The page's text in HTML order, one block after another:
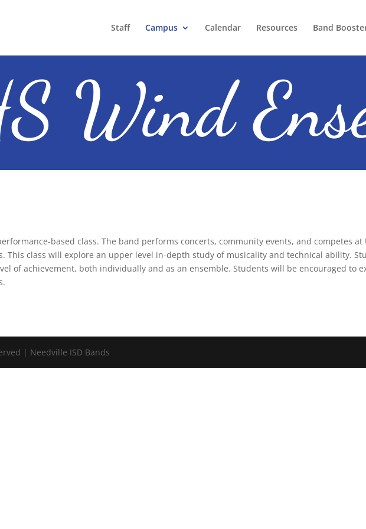
Staff Campus Calendar Resources Band
Wind
based class. The band performs concerts, community events, and competes at
This class will explore an upper level in-depth study of musicality and technical ability.
of achievement, both individually and as an ensemble. Students will be encouraged to
| Needville ISD Bands